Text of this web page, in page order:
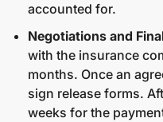
accounted for.
Negotiations and
with the insurance
months. Once an
sign release forms.
weeks for the